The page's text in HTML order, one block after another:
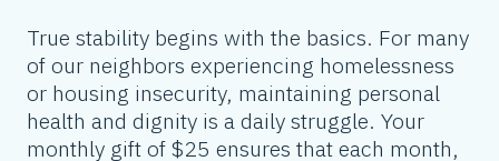
True stability begins with the basics. For many
of our neighbors experiencing homelessness
or housing insecurity, maintaining personal
health and dignity is a daily struggle. Your
monthly gift of $25 ensures that each month,